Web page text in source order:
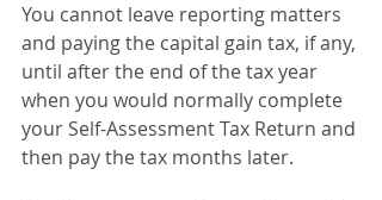
You cannot leave reporting matters
and paying the capital gain tax, if any,
until after the end of the tax year
when you would normally complete
your Self-Assessment Tax Return and
then pay the tax months later.